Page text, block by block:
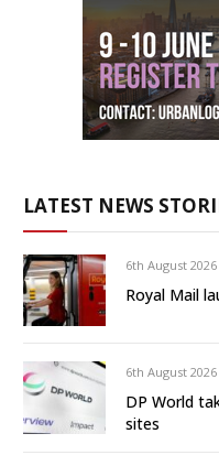
LATEST NEWS
6th August 2026
Royal Mail
6th August 2026
DP World
sites